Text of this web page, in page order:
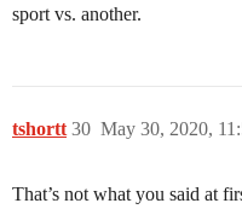
sport vs. another.
tshortt May 30, 2020,
30
That’s not what you said at